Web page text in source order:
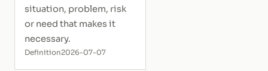
situation, problem, risk
or need that makes it
necessary.
Definition2026-07-07